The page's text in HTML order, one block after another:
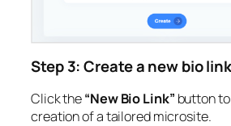
Step 3: Create a new bio link
Click the“New Bio Link” button
creation of a tailored microsite.